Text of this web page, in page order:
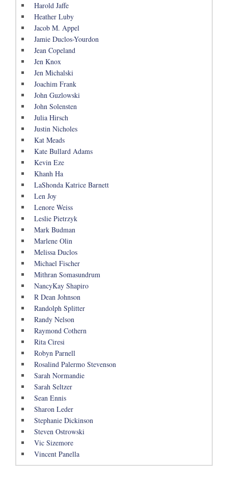
Harold Jaffe
Heather Luby
Jacob M. Appel
Jamie Duclos-Yourdon
Jean Copeland
Jen Knox
Jen Michalski
Joachim Frank
John Guzlowski
John Solensten
Julia Hirsch
Justin Nicholes
Kat Meads
Kate Bullard Adams
Kevin Eze
Khanh Ha
LaShonda Katrice Barnett
Len Joy
Lenore Weiss
Leslie Pietrzyk
Mark Budman
Marlene Olin
Melissa Duclos
Michael Fischer
Mithran Somasundrum
NancyKay Shapiro
R Dean Johnson
Randolph Splitter
Randy Nelson
Raymond Cothern
Rita Ciresi
Robyn Parnell
Rosalind Palermo Stevenson
Sarah Normandie
Sarah Seltzer
Sean Ennis
Sharon Leder
Stephanie Dickinson
Steven Ostrowski
Vic Sizemore
Vincent Panella